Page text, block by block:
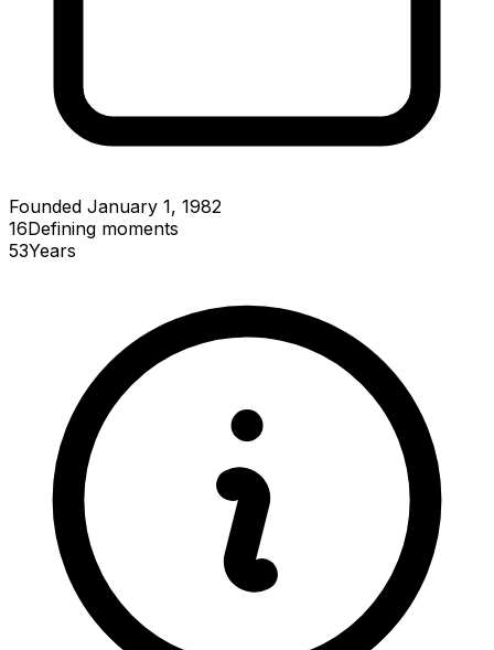
Founded January 1, 1982
16Defining moments
53Years